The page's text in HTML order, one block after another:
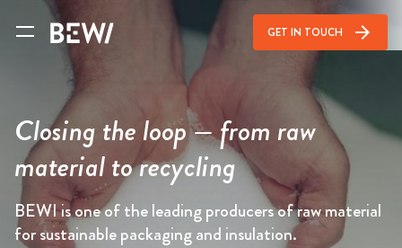
GET IN TOUCH arrow_forward
Closing the loop — from raw
material to recycling
BEWI is one of the leading producers of raw material
for sustainable packaging and insulation.